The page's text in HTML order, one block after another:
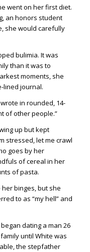
went on her first diet.
an honors student
she would carefully
bulimia. It was
than it was to
moments, she
lined journal.
in rounded, 14-
of other people.”
up but kept
stressed, let me crawl
goes by her
of cereal in her
of pasta.
binges, but she
to as “my hell” and
dating a man 26
until White was
the stepfather